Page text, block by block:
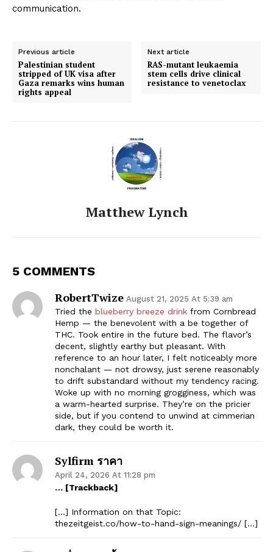
communication.
Previous article
Palestinian student
stripped of UK visa after
Gaza remarks wins human
rights appeal
Next article
RAS-mutant leukaemia
stem cells drive clinical
resistance to venetoclax
Matthew Lynch
5 COMMENTS
RobertTwize August 21, 2025 At 5:39 am
Tried the blueberry breeze drink from Cornbread
Hemp — the benevolent with a be together of
THC. Took entire in the future bed. The flavor’s
decent, slightly earthy but pleasant. With
reference to an hour later, I felt noticeably more
nonchalant — not drowsy, just serene reasonably
to drift substandard without my tendency racing.
Woke up with no morning grogginess, which was
a warm-hearted surprise. They’re on the pricier
side, but if you contend to unwind at cimmerian
dark, they could be worth it.
Sylfirm ราคา
April 24, 2026 At 11:28 pm
… [Trackback]
[…] Information on that Topic:
thezeitgeist.co/how-to-hand-sign-meanings/ […]